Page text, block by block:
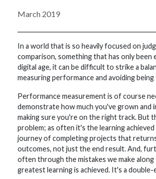
March 2019
In a world that is so heavily focused on
comparison, something that has only been
digital age, it can be difficult to strike a
measuring performance and avoiding
Performance measurement is of course
demonstrate how much you've grown and
making sure you're on the right track. But
problem; as often it's the learning
journey of completing projects that
outcomes, not just the end result. And,
often through the mistakes we make
greatest learning is achieved. It's a